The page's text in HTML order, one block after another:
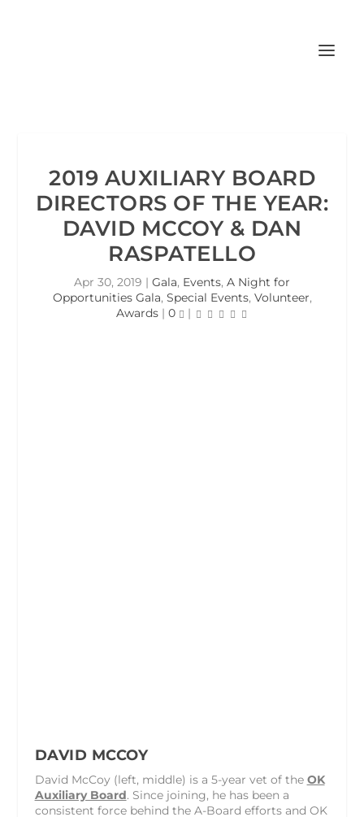
2019 AUXILIARY BOARD
DIRECTORS OF THE YEAR:
DAVID MCCOY & DAN
RASPATELLO
Apr 30, 2019 | Gala, Events, A Night for
Opportunities Gala, Special Events, Volunteer,
Awards | 0 |
DAVID MCCOY
David McCoy (left, middle) is a 5-year vet of the OK
Auxiliary Board. Since joining, he has been a
consistent force behind the A-Board efforts and OK